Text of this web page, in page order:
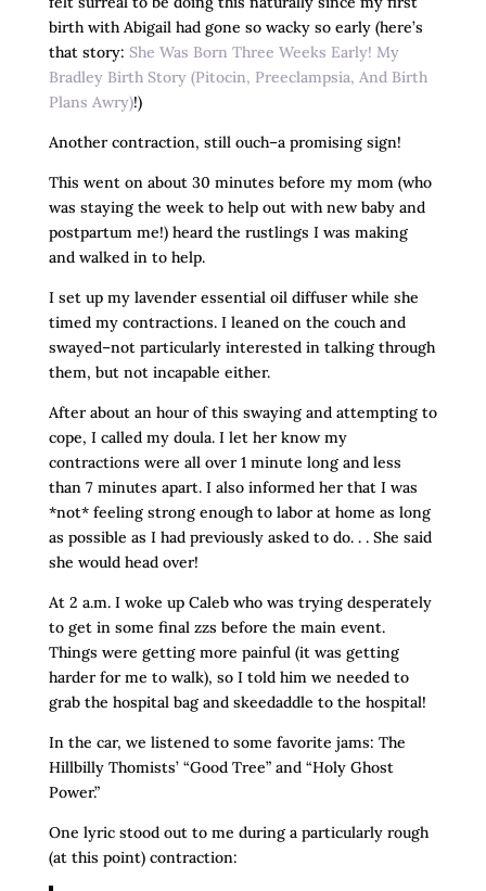
birth with Abigail had gone so wacky so early (here’s
that story: She Was Born Three Weeks Early! My
Bradley Birth Story (Pitocin, Preeclampsia, And Birth
Plans Awry)!)
Another contraction, still ouch–a promising sign!
This went on about 30 minutes before my mom (who
was staying the week to help out with new baby and
postpartum me!) heard the rustlings I was making
and walked in to help.
I set up my lavender essential oil diffuser while she
timed my contractions. I leaned on the couch and
swayed–not particularly interested in talking through
them, but not incapable either.
After about an hour of this swaying and attempting to
cope, I called my doula. I let her know my
contractions were all over 1 minute long and less
than 7 minutes apart. I also informed her that I was
*not* feeling strong enough to labor at home as long
as possible as I had previously asked to do. . . She said
she would head over!
At 2 a.m. I woke up Caleb who was trying desperately
to get in some final zzs before the main event.
Things were getting more painful (it was getting
harder for me to walk), so I told him we needed to
grab the hospital bag and skeedaddle to the hospital!
In the car, we listened to some favorite jams: The
Hillbilly Thomists’ “Good Tree” and “Holy Ghost
Power.”
One lyric stood out to me during a particularly rough
(at this point) contraction: